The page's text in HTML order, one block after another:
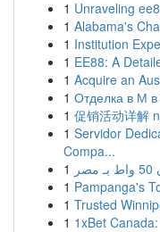
1 Unraveling
1 Alabama's
1 Institution
1 EE88: A
1 Acquire an
1 Отделка в М в
1 促销活动详解
1 Servidor
Compa...
1
1 Pampanga's
1 Trusted
1 1xBet